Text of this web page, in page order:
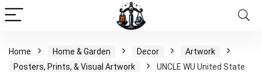
Home Home & Garden Decor
Artwork
Posters, Prints, & Visual Artwork
UNCLE WU United State